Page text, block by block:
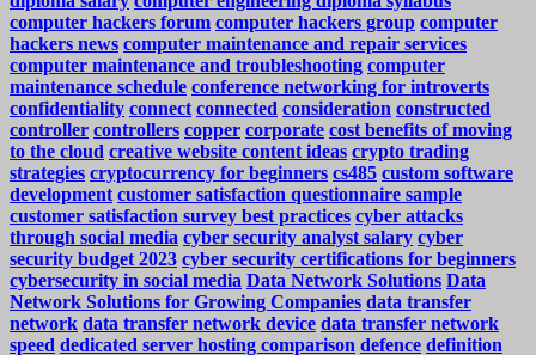
computer hackers forum computer hackers group computer
hackers news computer maintenance and repair services
computer maintenance and troubleshooting computer
maintenance schedule conference networking for introverts
confidentiality connect connected consideration constructed
controller controllers copper corporate cost benefits of moving
to the cloud creative website content ideas crypto trading
strategies cryptocurrency for beginners cs485 custom software
development customer satisfaction questionnaire sample
customer satisfaction survey best practices cyber attacks
through social media cyber security analyst salary cyber
security budget 2023 cyber security certifications for beginners
cybersecurity in social media Data Network Solutions Data
Network Solutions for Growing Companies data transfer
network data transfer network device data transfer network
speed dedicated server hosting comparison defence definition